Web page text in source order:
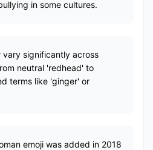
in some cultures.
vary significantly across
neutral 'redhead' to
terms like 'ginger' or
emoji was added in 2018